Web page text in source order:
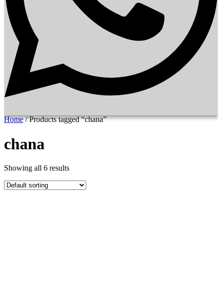
Home/ Products tagged “chana”
chana
Showing all 6 results